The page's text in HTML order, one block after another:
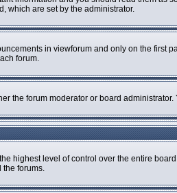
which are set by the administrator.
in viewforum and only on the first
forum.
the forum moderator or board
highest level of control over the entire
the forums.